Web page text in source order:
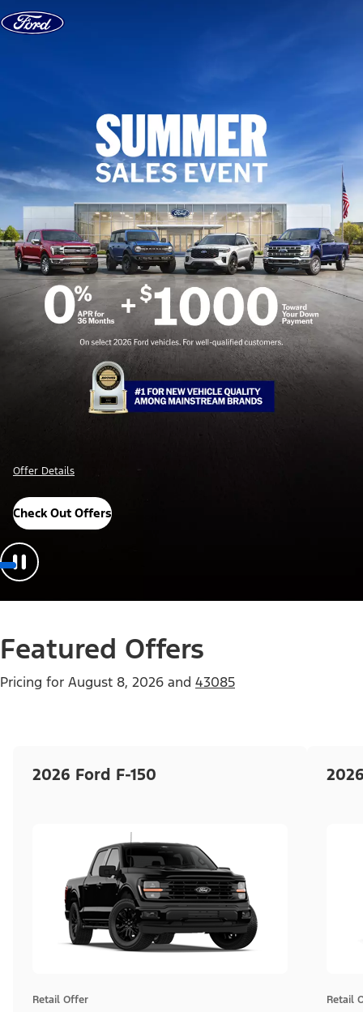
Skip to content
Offer Details
Check Out Offers
Featured Offers
Pricing for August 8, 2026 and 43085
2026 Ford F-150
Retail Offer Retail